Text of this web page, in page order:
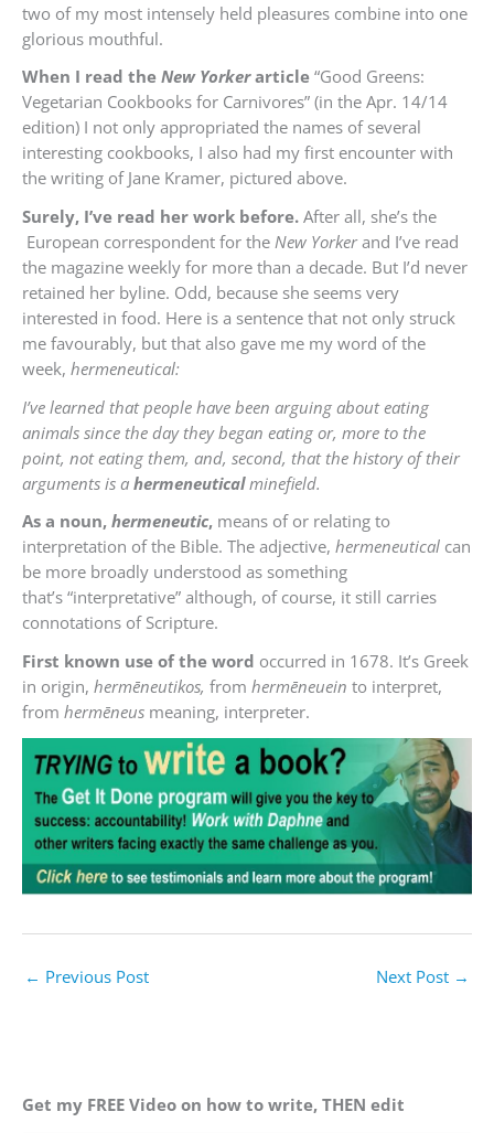
two of my most intensely held pleasures combine into one
glorious mouthful.
When I read the New Yorkerarticle “Good Greens:
Vegetarian Cookbooks for Carnivores” (in the Apr. 14/14
edition) I not only appropriated the names of several
interesting cookbooks, I also had my first encounter with
the writing of Jane Kramer, pictured above.
Surely, I’ve read her work before. After all, she’s the
European correspondent for the New Yorkerand I’ve read
the magazine weekly for more than a decade. But I’d never
retained her byline. Odd, because she seems very
interested in food. Here is a sentence that not only struck
me favourably, but that also gave me my word of the
week, hermeneutical:
I’ve learned that people have been arguing about eating
animals since the day they began eating or, more to the
point, not eating them, and, second, that the history of their
arguments is a hermeneuticalminefield.
As a noun, hermeneutic, means of or relating to
interpretation of the Bible. The adjective, hermeneutical can
be more broadly understood as something
that’s “interpretative” although, of course, it still carries
connotations of Scripture.
First known use of the word occurred in 1678. It’s Greek
in origin, hermēneutikos, from hermēneuein to interpret,
from hermēneus meaning, interpreter.
← Previous Post Next Post →
Get my FREE Video on how to write, THEN edit